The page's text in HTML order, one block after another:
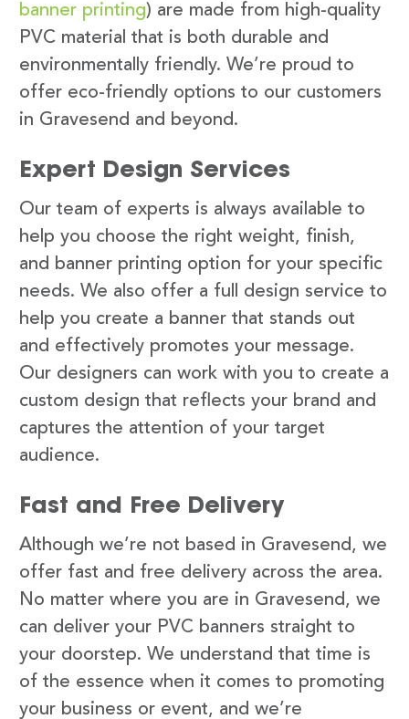
banner printing) are made from high-quality
PVC material that is both durable and
environmentally friendly. We’re proud to
offer eco-friendly options to our customers
in Gravesend and beyond.
Expert Design Services
Our team of experts is always available to
help you choose the right weight, finish,
and banner printing option for your specific
needs. We also offer a full design service to
help you create a banner that stands out
and effectively promotes your message.
Our designers can work with you to create a
custom design that reflects your brand and
captures the attention of your target
audience.
Fast and Free Delivery
Although we’re not based in Gravesend, we
offer fast and free delivery across the area.
No matter where you are in Gravesend, we
can deliver your PVC banners straight to
your doorstep. We understand that time is
of the essence when it comes to promoting
your business or event, and we’re